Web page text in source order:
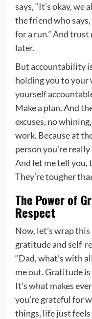
says, “It’s okay, we
the friend who
for a run.” And
later.
But accountability
holding you to your
yourself
Make a plan. And
excuses, no
work. Because at
person you’re
And let me tell you,
They’re tougher
The Power of
Respect
Now, let’s wrap
gratitude and self-
“Dad, what’s with
me out. Gratitude
It’s what makes
you’re grateful for
things, life just